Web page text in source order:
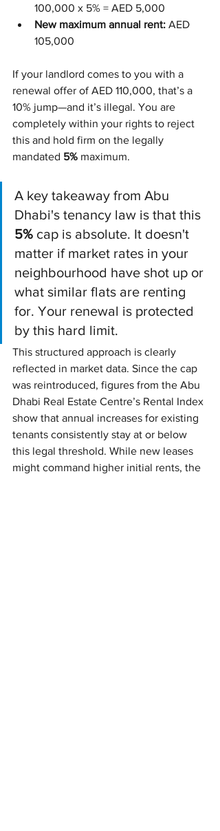
100,000 x 5% = AED 5,000
New maximum annual rent: AED
105,000
If your landlord comes to you with a
renewal offer of AED 110,000, that’s a
10% jump—and it’s illegal. You are
completely within your rights to reject
this and hold firm on the legally
mandated 5% maximum.
A key takeaway from Abu
Dhabi's tenancy law is that this
5% cap is absolute. It doesn't
matter if market rates in your
neighbourhood have shot up or
what similar flats are renting
for. Your renewal is protected
by this hard limit.
This structured approach is clearly
reflected in market data. Since the cap
was reintroduced, figures from the Abu
Dhabi Real Estate Centre’s Rental Index
show that annual increases for existing
tenants consistently stay at or below
this legal threshold. While new leases
might command higher initial rents, the